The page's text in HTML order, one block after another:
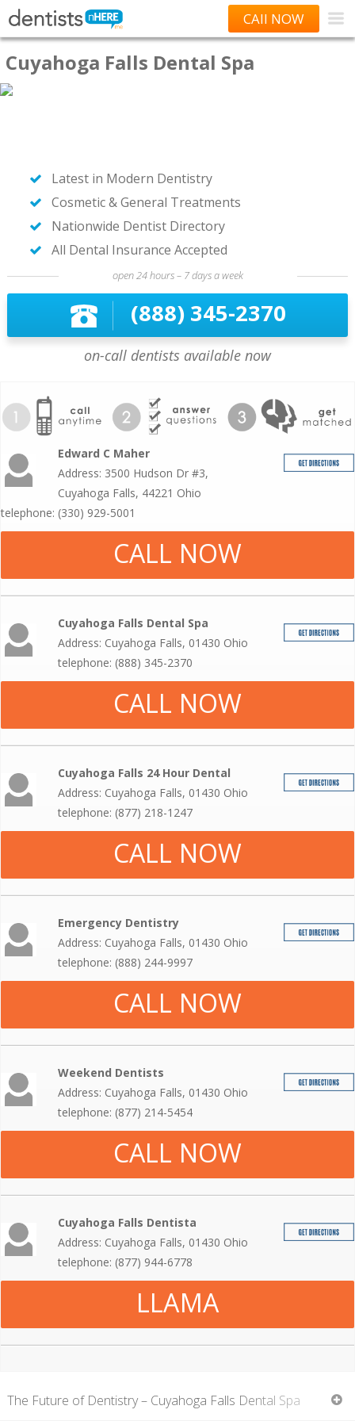
CAll NOW
Cuyahoga Falls Dental Spa
Latest in Modern Dentistry
Cosmetic & General Treatments
Nationwide Dentist Directory
All Dental Insurance Accepted
open 24 hours – 7 days a week
(888) 345-2370
on-call dentists available now
Edward C Maher
Address: 3500 Hudson Dr #3,
Cuyahoga Falls, 44221 Ohio
telephone: (330) 929-5001
CALL NOW
Cuyahoga Falls Dental Spa
Address: Cuyahoga Falls, 01430 Ohio
telephone: (888) 345-2370
CALL NOW
Cuyahoga Falls 24 Hour Dental
Address: Cuyahoga Falls, 01430 Ohio
telephone: (877) 218-1247
CALL NOW
Emergency Dentistry
Address: Cuyahoga Falls, 01430 Ohio
telephone: (888) 244-9997
CALL NOW
Weekend Dentists
Address: Cuyahoga Falls, 01430 Ohio
telephone: (877) 214-5454
CALL NOW
Cuyahoga Falls Dentista
Address: Cuyahoga Falls, 01430 Ohio
telephone: (877) 944-6778
LLAMA
The Future of Dentistry – Cuyahoga Falls Dental Spa